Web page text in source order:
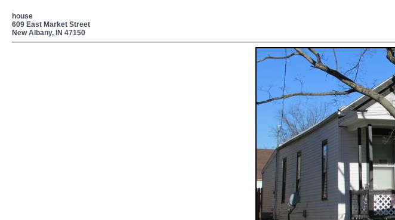
house
609 East Market Street
New Albany, IN 47150